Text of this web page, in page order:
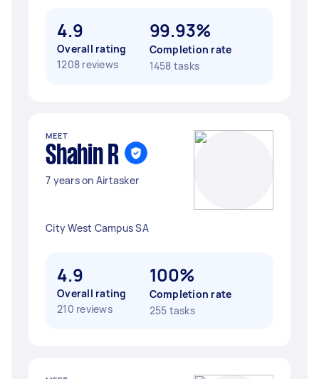
4.9
Overall rating
1208 reviews
99.93%
Completion rate
1458 tasks
MEET
Shahin R
7 years on Airtasker
City West Campus SA
4.9
Overall rating
210 reviews
100%
Completion rate
255 tasks